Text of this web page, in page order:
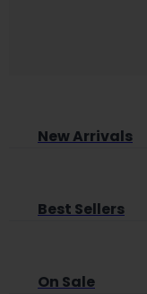
New Arrivals
Best Sellers
On Sale